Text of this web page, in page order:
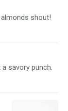
E.
shout!
savory punch.